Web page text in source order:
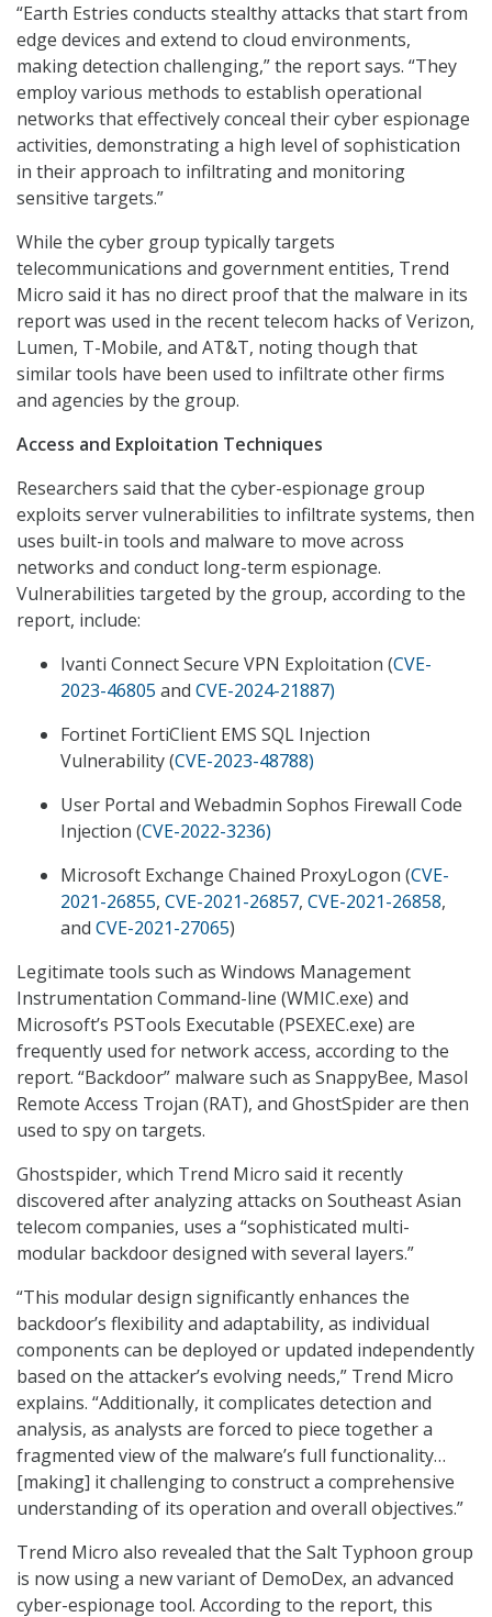
“Earth Estries conducts stealthy attacks that start from
edge devices and extend to cloud environments,
making detection challenging,” the report says. “They
employ various methods to establish operational
networks that effectively conceal their cyber espionage
activities, demonstrating a high level of sophistication
in their approach to infiltrating and monitoring
sensitive targets.”
While the cyber group typically targets
telecommunications and government entities, Trend
Micro said it has no direct proof that the malware in its
report was used in the recent telecom hacks of Verizon,
Lumen, T-Mobile, and AT&T, noting though that
similar tools have been used to infiltrate other firms
and agencies by the group.
Access and Exploitation Techniques
Researchers said that the cyber-espionage group
exploits server vulnerabilities to infiltrate systems, then
uses built-in tools and malware to move across
networks and conduct long-term espionage.
Vulnerabilities targeted by the group, according to the
report, include:
Ivanti Connect Secure VPN Exploitation (CVE-
2023-46805 and CVE-2024-21887)
Fortinet FortiClient EMS SQL Injection
Vulnerability (CVE-2023-48788)
User Portal and Webadmin Sophos Firewall Code
Injection (CVE-2022-3236)
Microsoft Exchange Chained ProxyLogon (CVE-
2021-26855, CVE-2021-26857, CVE-2021-26858,
and CVE-2021-27065)
Legitimate tools such as Windows Management
Instrumentation Command-line (WMIC.exe) and
Microsoft’s PSTools Executable (PSEXEC.exe) are
frequently used for network access, according to the
report. “Backdoor” malware such as SnappyBee, Masol
Remote Access Trojan (RAT), and GhostSpider are then
used to spy on targets.
Ghostspider, which Trend Micro said it recently
discovered after analyzing attacks on Southeast Asian
telecom companies, uses a “sophisticated multi-
modular backdoor designed with several layers.”
“This modular design significantly enhances the
backdoor’s flexibility and adaptability, as individual
components can be deployed or updated independently
based on the attacker’s evolving needs,” Trend Micro
explains. “Additionally, it complicates detection and
analysis, as analysts are forced to piece together a
fragmented view of the malware’s full functionality…
[making] it challenging to construct a comprehensive
understanding of its operation and overall objectives.”
Trend Micro also revealed that the Salt Typhoon group
is now using a new variant of DemoDex, an advanced
cyber-espionage tool. According to the report, this